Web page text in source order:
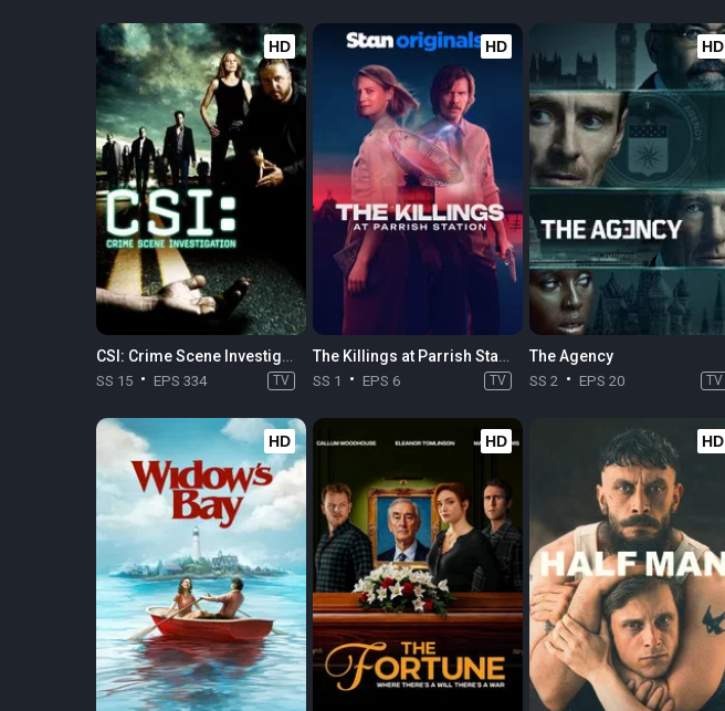
HD
CSI: Crime Scene Investigation
SS 15 EPS 334 TV
HD
The Killings at Parrish Station
SS 1 EPS 6 TV
HD
The Agency
SS 2 EPS 20 TV
HD HD HD